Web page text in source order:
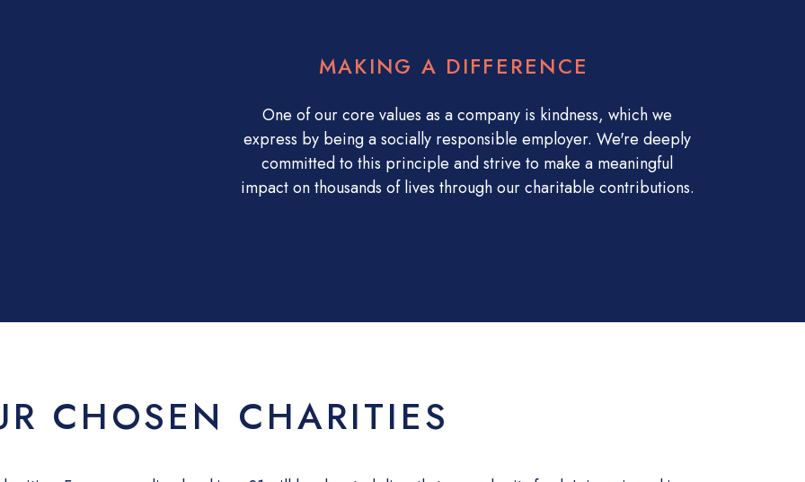
MAKING A DIFFERENCE
One of our core values as a company is kindness, which we
express by being a socially responsible employer. We're deeply
committed to this principle and strive to make a meaningful
impact on thousands of lives through our charitable contributions.
CHOSEN CHARITIES